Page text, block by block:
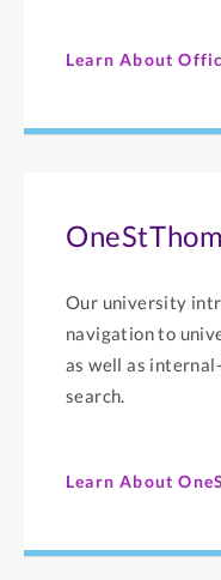
Learn About
Our university
navigation to
as well as
search.
Learn About